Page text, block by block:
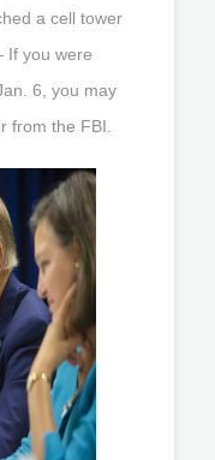
a cell tower
If you were
6, you may
from the FBI.